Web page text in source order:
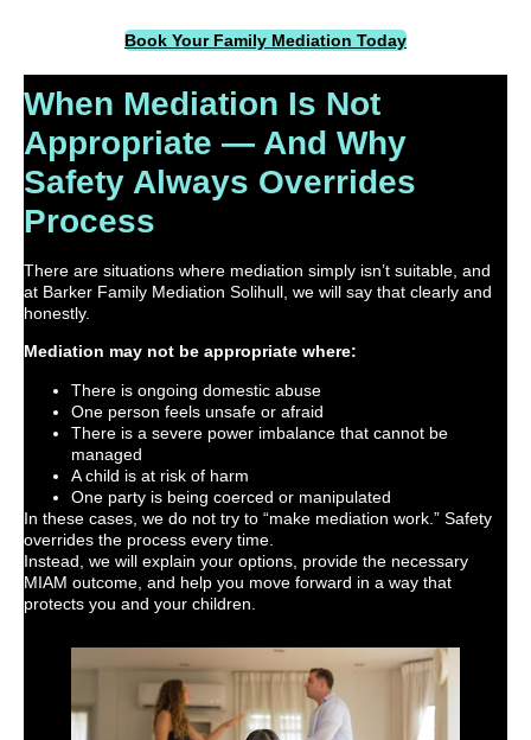
Book Your Family Mediation Today
When Mediation Is Not
Appropriate — And Why
Safety Always Overrides
Process
There are situations where mediation simply isn’t suitable, and
at Barker Family Mediation Solihull, we will say that clearly and
honestly.
Mediation may not be appropriate where:
There is ongoing domestic abuse
One person feels unsafe or afraid
There is a severe power imbalance that cannot be
managed
A child is at risk of harm
One party is being coerced or manipulated
In these cases, we do not try to “make mediation work.” Safety
overrides the process every time.
Instead, we will explain your options, provide the necessary
MIAM outcome, and help you move forward in a way that
protects you and your children.